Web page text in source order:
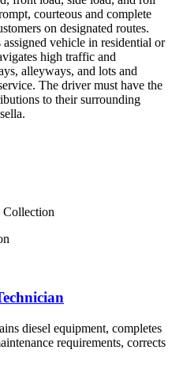
courteous and complete
on designated routes.
vehicle in residential or
high traffic and
alleyways, and lots and
The driver must have the
to their surrounding
Collection
diesel equipment, completes
requirements, corrects